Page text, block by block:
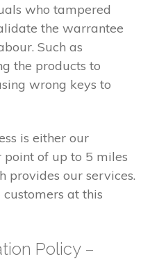
who tampered
the warrantee
Such as
the products to
wrong keys to
is either our
of up to 5 miles
provides our services.
at this
Policy –